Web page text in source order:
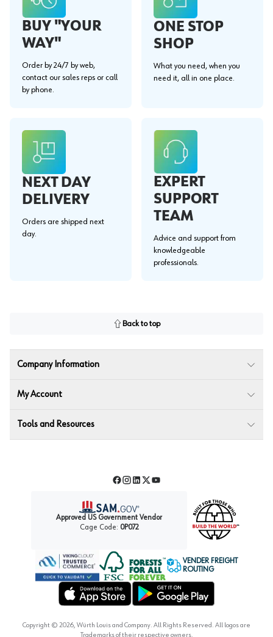
BUY "YOUR
WAY"
Order by 24/7 by web,
contact our sales reps or call
by phone.
ONE STOP
SHOP
What you need, when you
need it, all in one place.
NEXT DAY
DELIVERY
Orders are shipped next
day.
EXPERT
SUPPORT
TEAM
Advice and support from
knowledgeable
professionals.
Back to top
Company Information
My Account
Tools and Resources
Facebook
Instagram
LinkedIn
TwitterYouTube
Approved US Government Vendor
Cage Code: 0P072
Forest Stewardship Council
VENDER FREIGHT
ROUTING
Copyright © 2026, Würth Louis and Company. All Rights Reserved. All logos are
Trademarks of their respective owners.